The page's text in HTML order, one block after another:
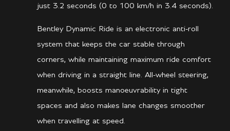
just 3.2 seconds (0 to 100 km/h in 3.4 seconds).
Bentley Dynamic Ride is an electronic anti-roll
system that keeps the car stable through
corners, while maintaining maximum ride comfort
when driving in a straight line. All-wheel steering,
meanwhile, boosts manoeuvrability in tight
spaces and also makes lane changes smoother
when travelling at speed.